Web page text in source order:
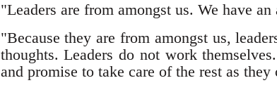
"Leaders are from amongst us. We have
"Because they are from amongst us,
thoughts. Leaders do not work
and promise to take care of the rest as